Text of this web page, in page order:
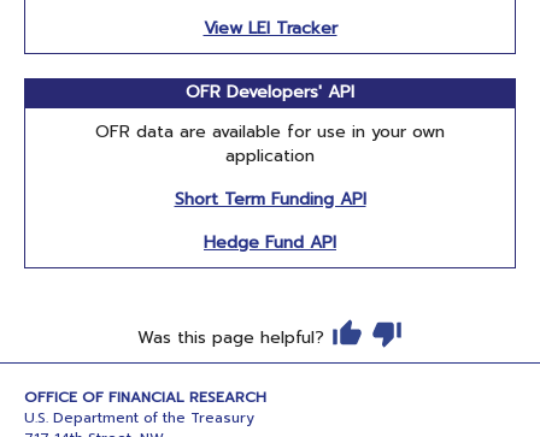
View LEI Tracker
OFR Developers' API
OFR data are available for use in your own
application
Short Term Funding API
Hedge Fund API
Was this page helpful?
OFFICE OF FINANCIAL RESEARCH
U.S. Department of the Treasury